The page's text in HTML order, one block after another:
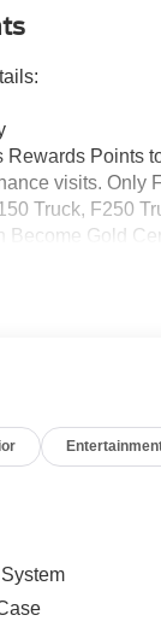
Rewards Points
visits. Only
Truck, F250
Become Gold
comes
12,000 Mile
purchase date
Convenience